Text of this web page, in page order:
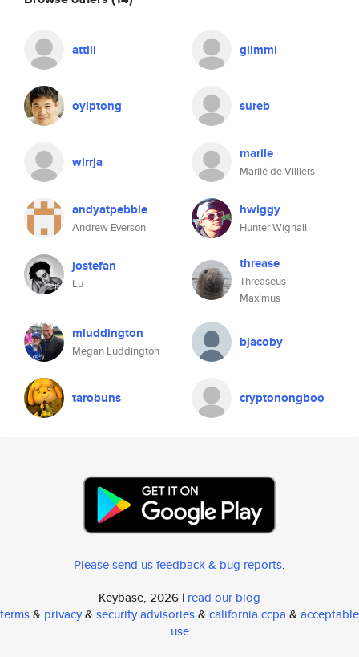
attili glimmi
oyiptong sureb
wirrja marile
Marilé de Villiers
andyatpebble
Andrew Everson
hwiggy
Hunter Wignall
jostefan
Lu
threase
Threaseus
Maximus
mluddington
Megan Luddington
bjacoby
tarobuns cryptonongboo
Please send us feedback & bug reports.
Keybase, 2026 | read our blog
terms& privacy& security advisories& california ccpa & acceptable
use